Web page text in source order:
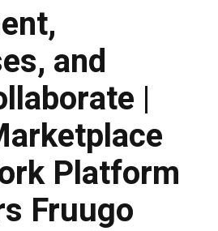
and
|
Platform
Fruugo